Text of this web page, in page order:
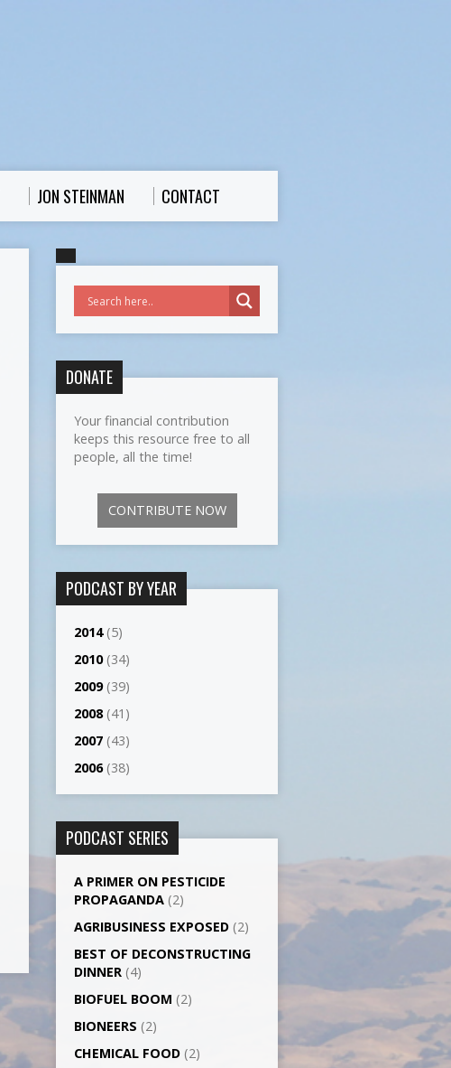
JON STEINMAN CONTACT
DONATE
Your financial contribution
keeps this resource free to all
people, all the time!
CONTRIBUTE NOW
PODCAST BY YEAR
2014(5)
2010(34)
2009(39)
2008(41)
2007 (43)
2006(38)
PODCAST SERIES
A PRIMER ON PESTICIDE
PROPAGANDA (2)
AGRI­BUSINESS EXPOSED (2)
BEST OF DECONSTRUCTING
DINNER (4)
BIOFUEL BOOM (2)
BIONEERS (2)
CHEMICAL FOOD (2)